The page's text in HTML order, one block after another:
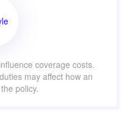
coverage costs.
may affect how an
policy.